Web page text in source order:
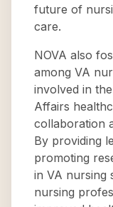
future of
care.
NOVA also
among VA
involved in
Affairs
collaboration
By providing
promoting
in VA nursing
nursing